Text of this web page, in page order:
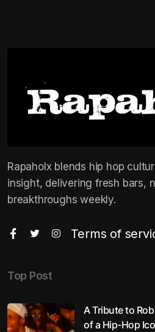
Rapaholx blends hip hop
insight, delivering fresh bars,
breakthroughs weekly.
Terms of
Top Post
A Tribute to
of a Hip-Hop